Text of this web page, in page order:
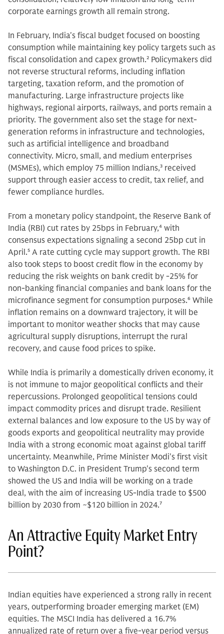
corporate earnings growth all remain strong.
In February, India's fiscal budget focused on boosting
consumption while maintaining key policy targets such as
fiscal consolidation and capex growth.2 Policymakers did
not reverse structural reforms, including inflation
targeting, taxation reform, and the promotion of
manufacturing. Large infrastructure projects like
highways, regional airports, railways, and ports remain a
priority. The government also set the stage for next-
generation reforms in infrastructure and technologies,
such as artificial intelligence and broadband
connectivity. Micro, small, and medium enterprises
(MSMEs), which employ 75 million Indians,3 received
support through easier access to credit, tax relief, and
fewer compliance hurdles.
From a monetary policy standpoint, the Reserve Bank of
India (RBI) cut rates by 25bps in February,4 with
consensus expectations signaling a second 25bp cut in
April.5 A rate cutting cycle may support growth. The RBI
also took steps to boost credit flow in the economy by
reducing the risk weights on bank credit by -25% for
non-banking financial companies and bank loans for the
microfinance segment for consumption purposes.6 While
inflation remains on a downward trajectory, it will be
important to monitor weather shocks that may cause
agricultural supply disruptions, interrupt the rural
recovery, and cause food prices to spike.
While India is primarily a domestically driven economy, it
is not immune to major geopolitical conflicts and their
repercussions. Prolonged geopolitical tensions could
impact commodity prices and disrupt trade. Resilient
external balances and low exposure to the US by way of
goods exports and geopolitical neutrality may provide
India with a strong economic moat against global tariff
uncertainty. Meanwhile, Prime Minister Modi's first visit
to Washington D.C. in President Trump's second term
showed the US and India will be working on a trade
deal, with the aim of increasing US-India trade to $500
billion by 2030 from ~$120 billion in 2024.7
An Attractive Equity Market Entry
Point?
Indian equities have experienced a strong rally in recent
years, outperforming broader emerging market (EM)
equities. The MSCI India has delivered a 16.7%
annualized rate of return over a five-year period versus